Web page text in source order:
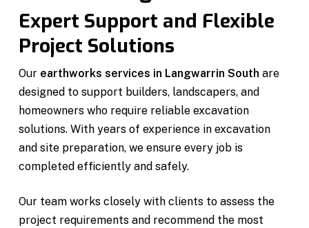
Expert Support and Flexible
Project Solutions
Our earthworks services in Langwarrin South are
designed to support builders, landscapers, and
homeowners who require reliable excavation
solutions. With years of experience in excavation
and site preparation, we ensure every job is
completed efficiently and safely.
Our team works closely with clients to assess the
project requirements and recommend the most